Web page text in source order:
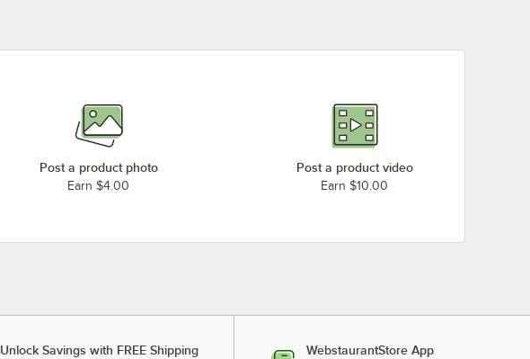
Post a product photo
Earn $4.00
Post a product video
Earn $10.00
Unlock Savings with FREE Shipping WebstaurantStore App